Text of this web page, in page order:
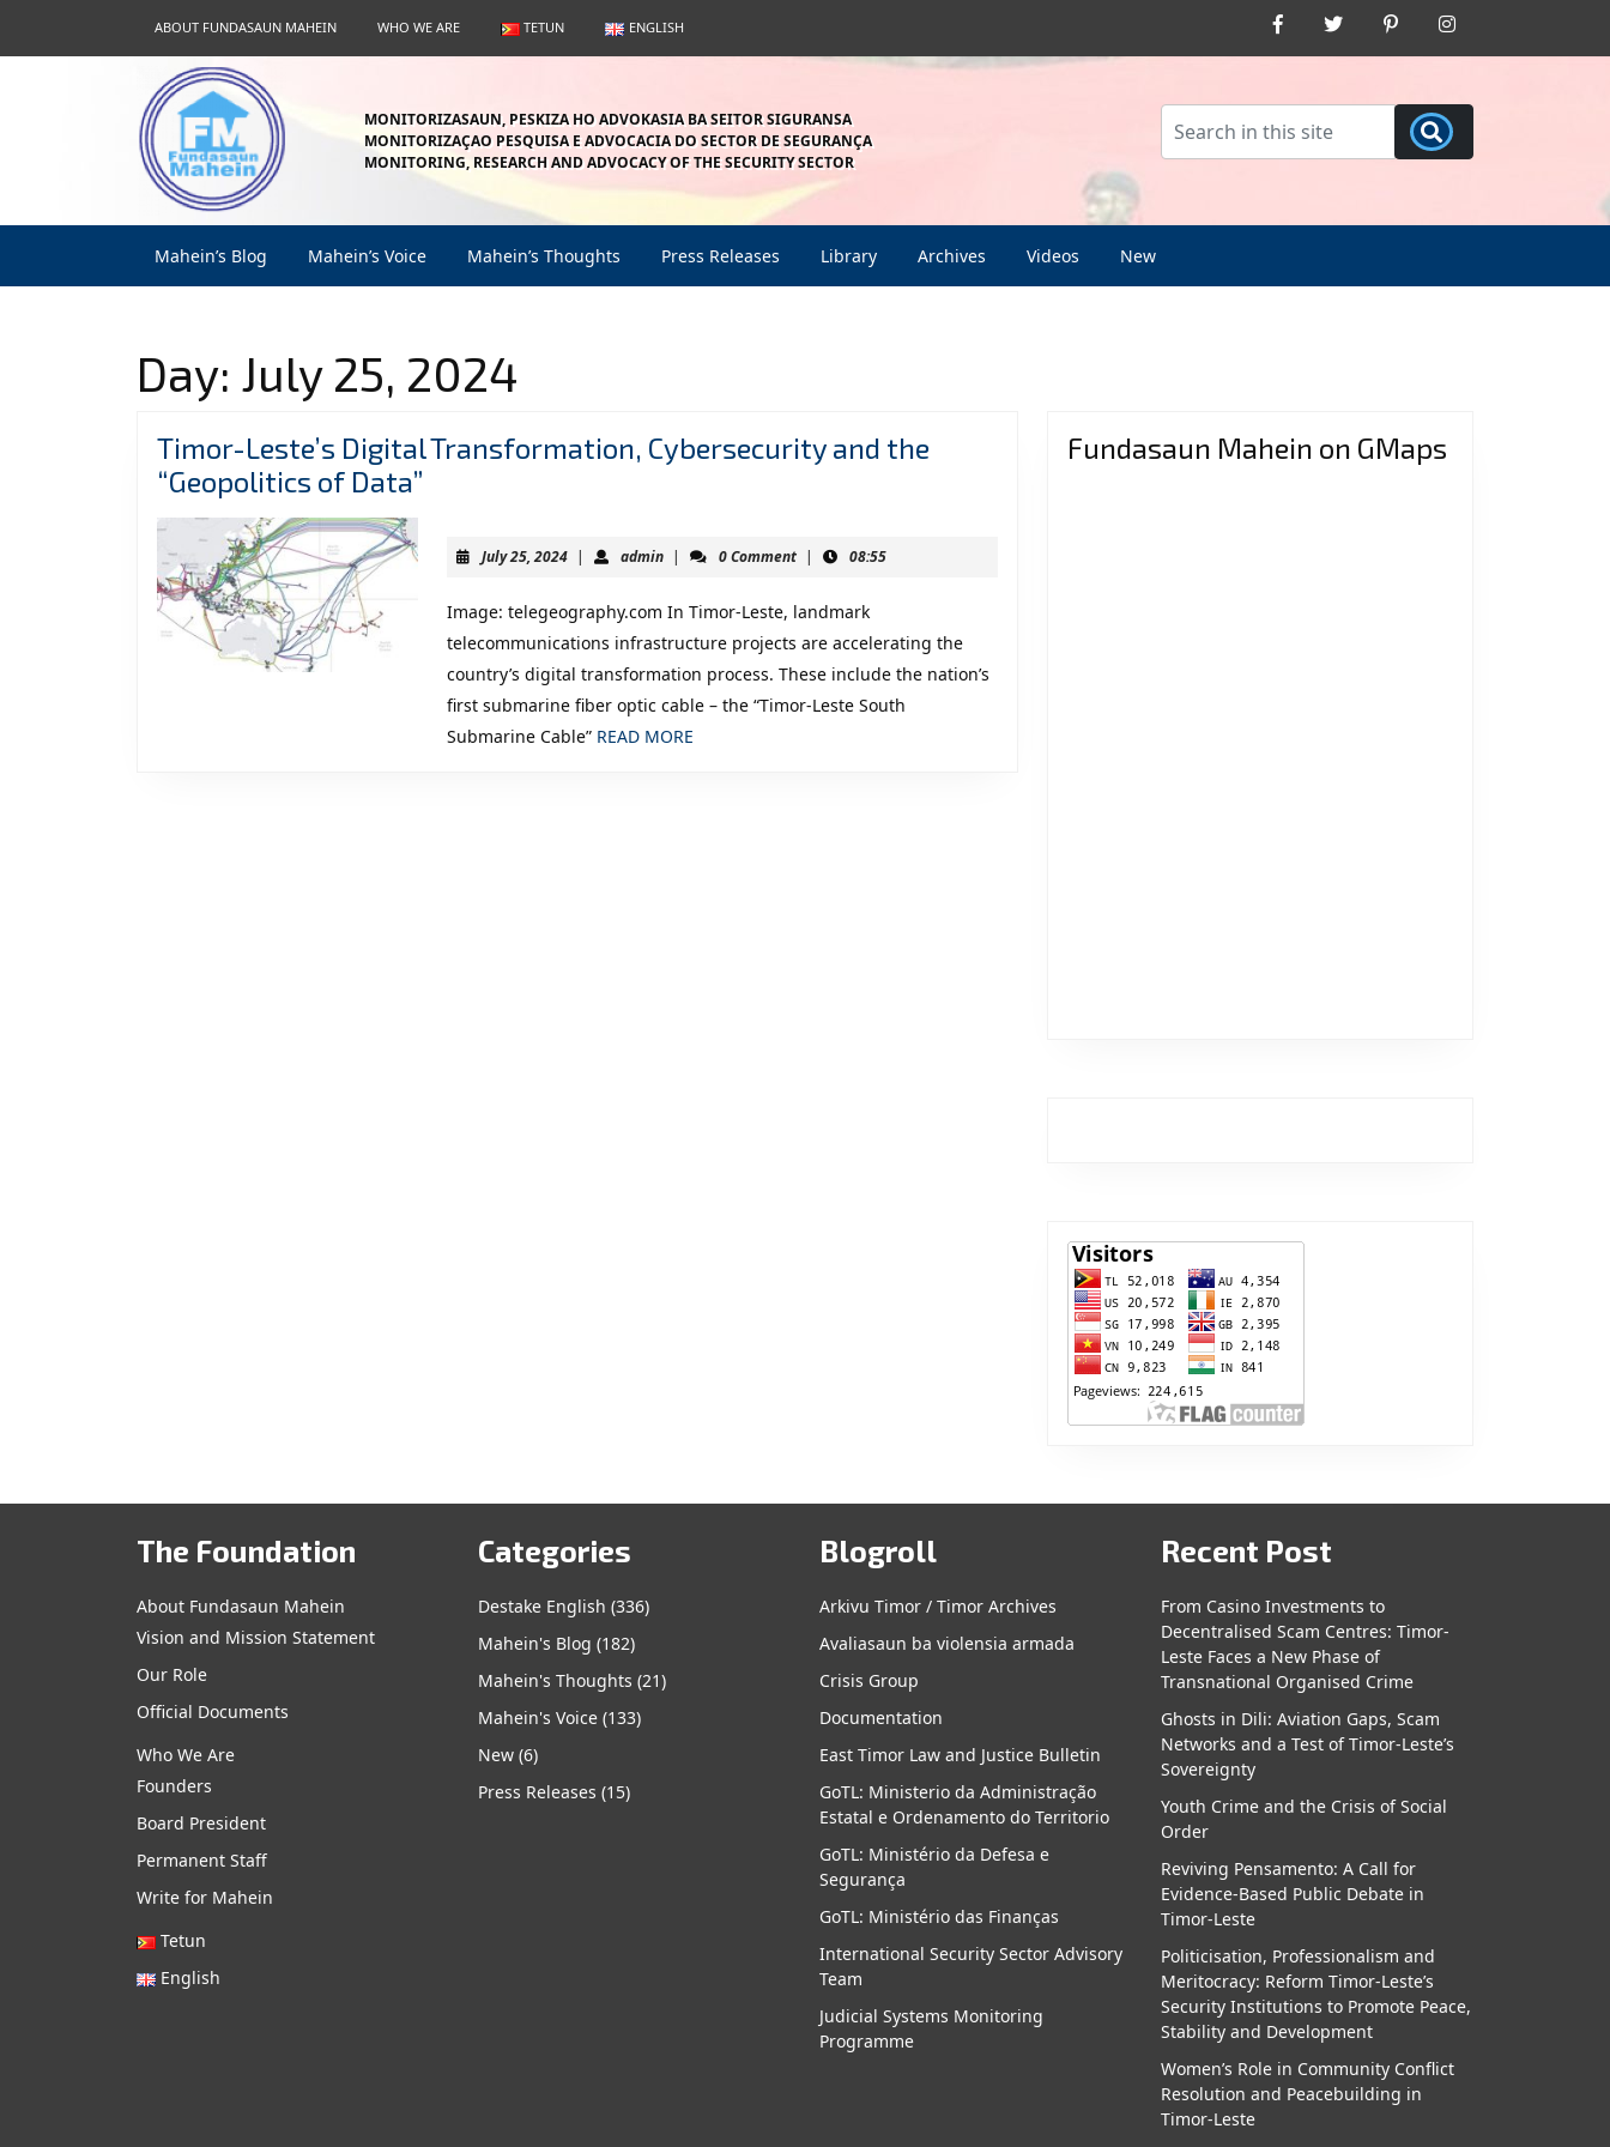
content
ABOUT FUNDASAUN MAHEIN WHO WE ARE TETUN ENGLISH
Facebook Twitter Pinterest
MONITORIZASAUN, PESKIZA HO ADVOKASIA BA SEITOR SIGURANSA
MONITORIZAÇAO PESQUISA E ADVOCACIA DO SECTOR DE SEGURANÇA
MONITORING, RESEARCH AND ADVOCACY OF THE SECURITY SECTOR
Mahein’s Blog Mahein’s Voice Mahein’s Thoughts Press Releases Library Archives Videos New
Day: July 25, 2024
Timor-Leste’s Digital Transformation, Cybersecurity and the
“Geopolitics of Data”
Digital
Cybersecurity
and
the
“Geopolitics
of
July 25, 2024July| adminadmin
| 0 Comment | 08:55
Image: telegeography.com In Timor-Leste, landmark
telecommunications infrastructure projects are accelerating the
country’s digital transformation process. These include the nation’s
first submarine fiber optic cable – the “Timor-Leste South
Submarine Cable” READ MORE
Fundasaun Mahein on GMaps
The Foundation
About Fundasaun Mahein
Vision and Mission Statement
Our Role
Official Documents
Who We Are
Founders
Board President
Permanent Staff
Write for Mahein
Tetun
English
Categories
Destake English (336)
Mahein's Blog (182)
Mahein's Thoughts (21)
Mahein's Voice (133)
New (6)
Press Releases (15)
Blogroll
Arkivu Timor / Timor Archives
Avaliasaun ba violensia armada
Crisis Group
Documentation
East Timor Law and Justice Bulletin
GoTL: Ministerio da Administração
Estatal e Ordenamento do Territorio
GoTL: Ministério da Defesa e
Segurança
GoTL: Ministério das Finanças
International Security Sector Advisory
Team
Judicial Systems Monitoring
Programme
Recent Post
From Casino Investments to
Decentralised Scam Centres: Timor-
Leste Faces a New Phase of
Transnational Organised Crime
Ghosts in Dili: Aviation Gaps, Scam
Networks and a Test of Timor-Leste’s
Sovereignty
Youth Crime and the Crisis of Social
Order
Reviving Pensamento: A Call for
Evidence-Based Public Debate in
Timor-Leste
Politicisation, Professionalism and
Meritocracy: Reform Timor-Leste’s
Security Institutions to Promote Peace,
Stability and Development
Women’s Role in Community Conflict
Resolution and Peacebuilding in
Timor-Leste